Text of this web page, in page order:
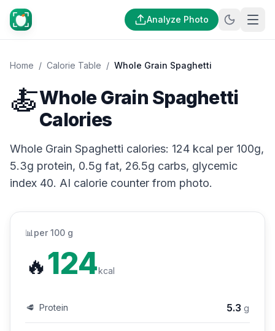
Analyze Photo
Home / Calorie Table / Whole Grain Spaghetti
🍝Whole Grain Spaghetti
Calories
Whole Grain Spaghetti calories: 124 kcal per 100g,
5.3g protein, 0.5g fat, 26.5g carbs, glycemic
index 40. AI calorie counter from photo.
📊 per 100 g
🔥124kcal
🥩 Protein 5.3 g